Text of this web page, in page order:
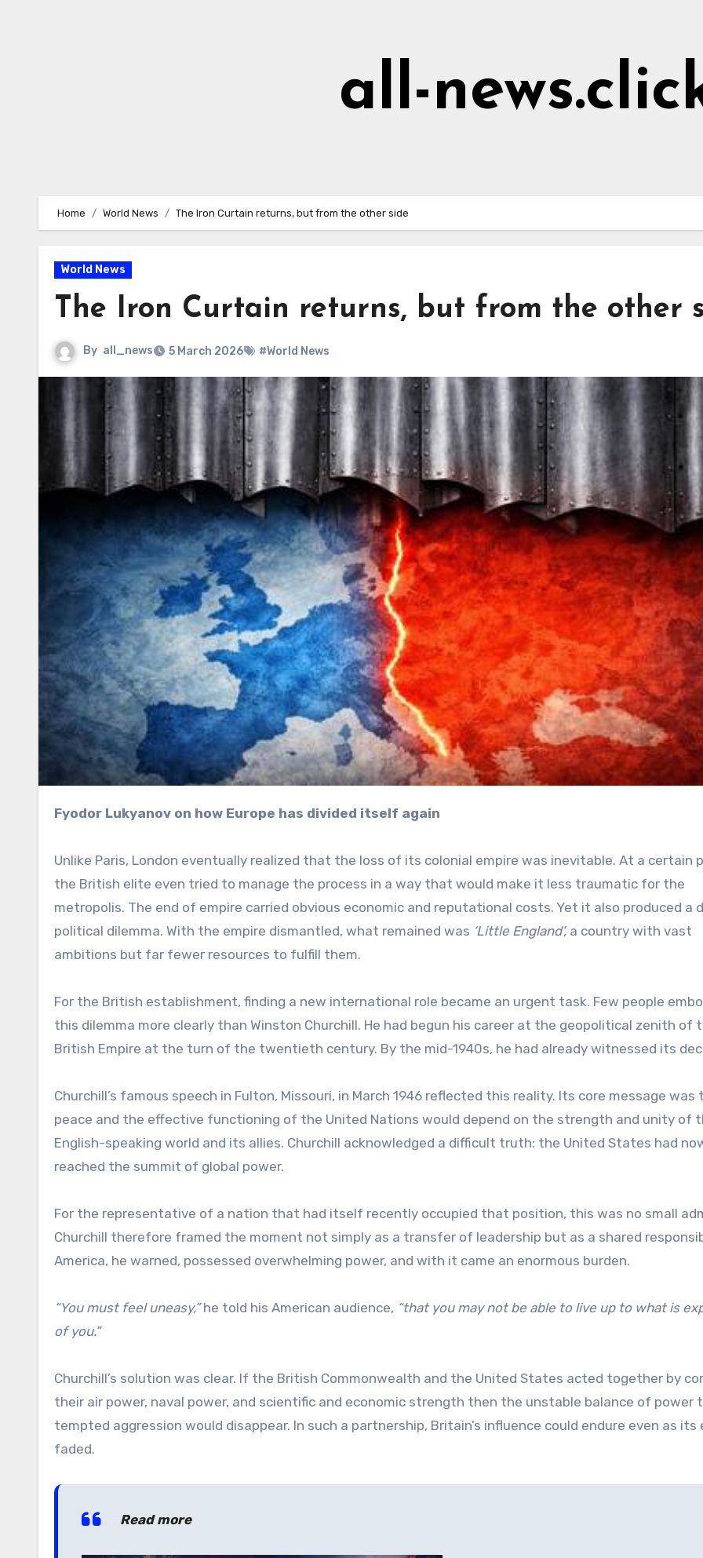
all-
Home World News The Iron Curtain returns, but from the other side
World News
The Iron Curtain returns, but from the other
By all_news 5 March 2026 #World News
Fyodor Lukyanov on how Europe has divided itself again
Unlike Paris, London eventually realized that the loss of its colonial empire was inevitable. At a certain
the British elite even tried to manage the process in a way that would make it less traumatic for the
metropolis. The end of empire carried obvious economic and reputational costs. Yet it also produced a
political dilemma. With the empire dismantled, what remained was ‘Little England’, a country with vast
ambitions but far fewer resources to fulfill them.
For the British establishment, finding a new international role became an urgent task. Few people
this dilemma more clearly than Winston Churchill. He had begun his career at the geopolitical zenith of
British Empire at the turn of the twentieth century. By the mid-1940s, he had already witnessed its
Churchill’s famous speech in Fulton, Missouri, in March 1946 reflected this reality. Its core message was
peace and the effective functioning of the United Nations would depend on the strength and unity of
English-speaking world and its allies. Churchill acknowledged a difficult truth: the United States had
reached the summit of global power.
For the representative of a nation that had itself recently occupied that position, this was no small
Churchill therefore framed the moment not simply as a transfer of leadership but as a shared
America, he warned, possessed overwhelming power, and with it came an enormous burden.
“You must feel uneasy,”he told his American audience, “that you may not be able to live up to what is
of you.”
Churchill’s solution was clear. If the British Commonwealth and the United States acted together by
their air power, naval power, and scientific and economic strength then the unstable balance of power
tempted aggression would disappear. In such a partnership, Britain’s influence could endure even as its
faded.
Read more